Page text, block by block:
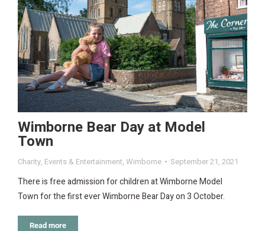
Wimborne Bear Day at Model
Town
Charity, Events & Entertainment, Wimborne September 21, 2021
There is free admission for children at Wimborne Model
Town for the first ever Wimborne Bear Day on 3 October.
Read more